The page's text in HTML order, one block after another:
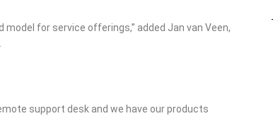
for service offerings,” added Jan van Veen,
support desk and we have our products